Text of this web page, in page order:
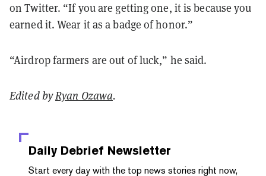
on Twitter. “If you are getting one, it is because you
earned it. Wear it as a badge of honor.”
“Airdrop farmers are out of luck,” he said.
Edited byRyan Ozawa.
Daily Debrief Newsletter
Start every day with the top news stories right now,